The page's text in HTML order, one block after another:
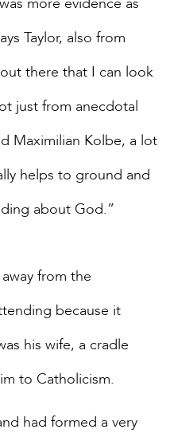
Taylor, also from
there that I can look
just from anecdotal
Maximilian Kolbe, a lot
helps to ground and
about God.”
from the
because it
his wife, a cradle
to Catholicism.
had formed a very